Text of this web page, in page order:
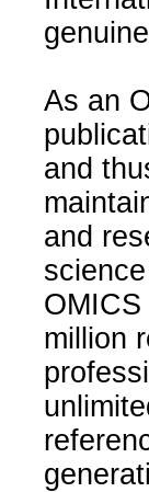
As an
and
and
million